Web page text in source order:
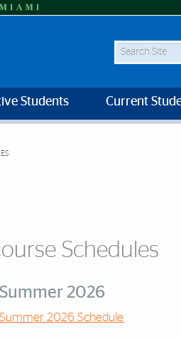
Search Site
Students Current
Schedules
Summer 2026
Summer 2026 Schedule